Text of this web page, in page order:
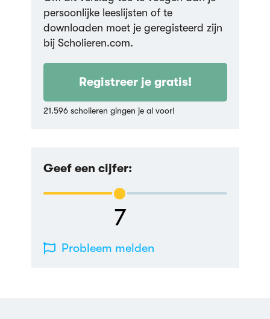
persoonlijke leeslijsten of te
downloaden moet je geregisteerd zijn
bij Scholieren.com.
Registreer je gratis!
21.596 scholieren gingen je al voor!
Geef een cijfer:
7
Probleem melden